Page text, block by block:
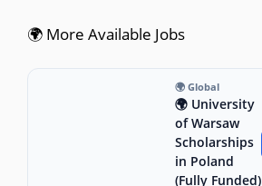
🌍 More Available Jobs
🌍 Global
🌍 University
of Warsaw
Scholarships
in Poland
(Fully Funded)